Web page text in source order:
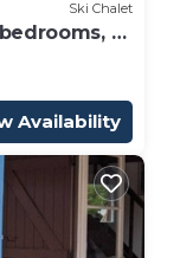
Ski Chalet
6
Availability